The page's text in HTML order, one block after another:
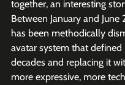
together, an interesting
Between January and
has been methodically
avatar system that
decades and replacing it
more expressive, more